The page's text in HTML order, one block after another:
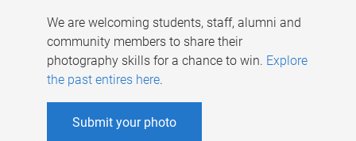
We are welcoming students, staff, alumni and
community members to share their
photography skills for a chance to win. Explore
the past entires here.
Submit your photo